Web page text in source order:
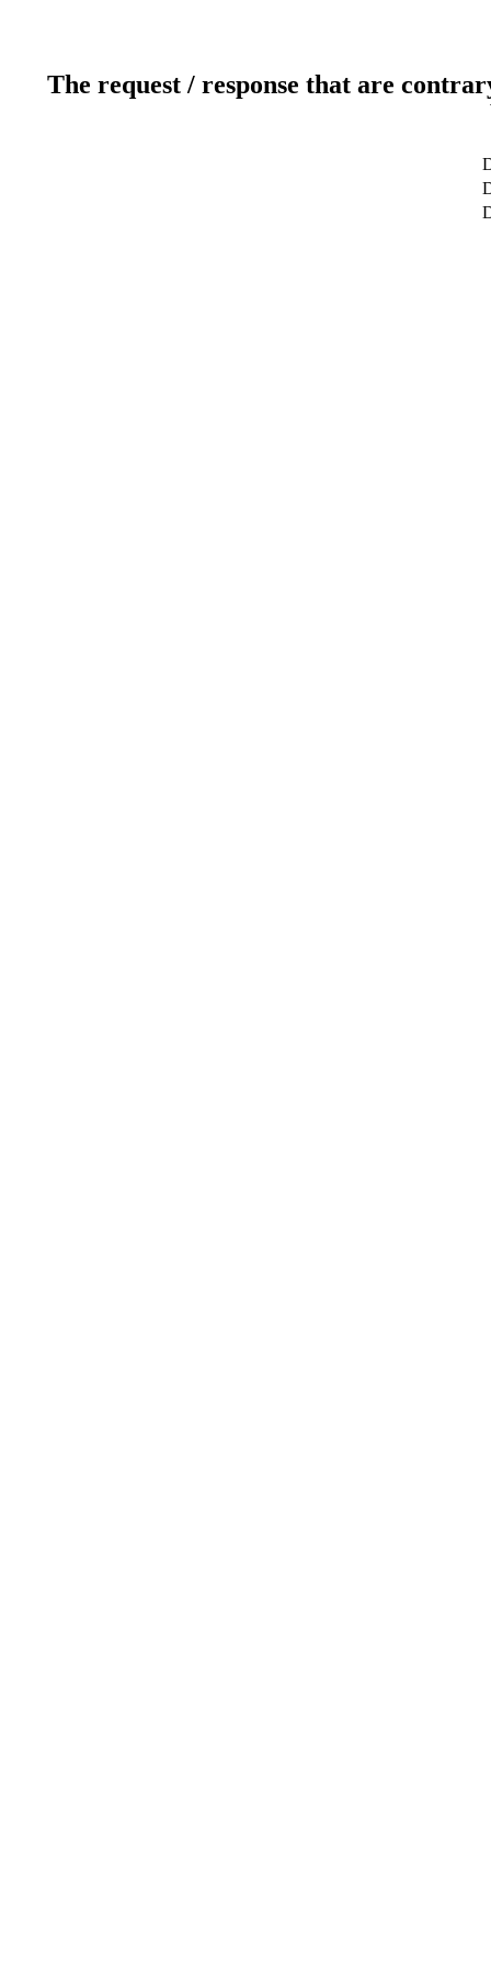
The request / response that are